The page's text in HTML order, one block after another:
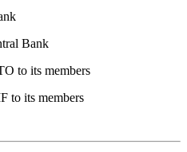
bank
Bank
to its members
to its members